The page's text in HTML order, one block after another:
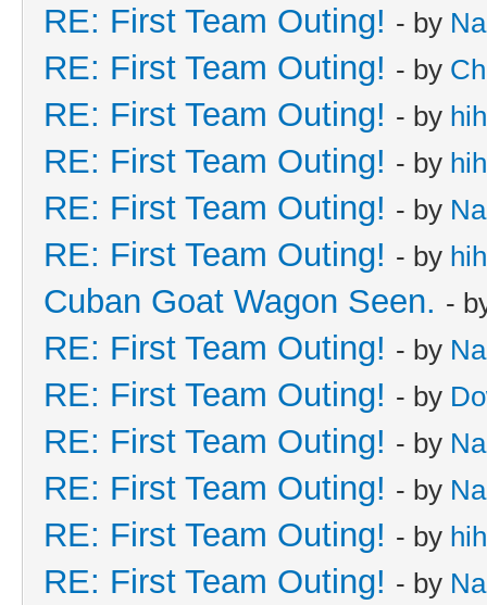
RE: First Team Outing! - by
RE: First Team Outing! - by
RE: First Team Outing! - by
RE: First Team Outing! - by
RE: First Team Outing! - by
RE: First Team Outing! - by
Cuban Goat Wagon Seen. -
RE: First Team Outing! - by
RE: First Team Outing! - by
RE: First Team Outing! - by
RE: First Team Outing! - by
RE: First Team Outing! - by
RE: First Team Outing! - by